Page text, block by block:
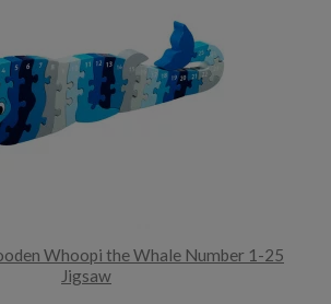
Whoopi the Whale Number 1-25
Jigsaw